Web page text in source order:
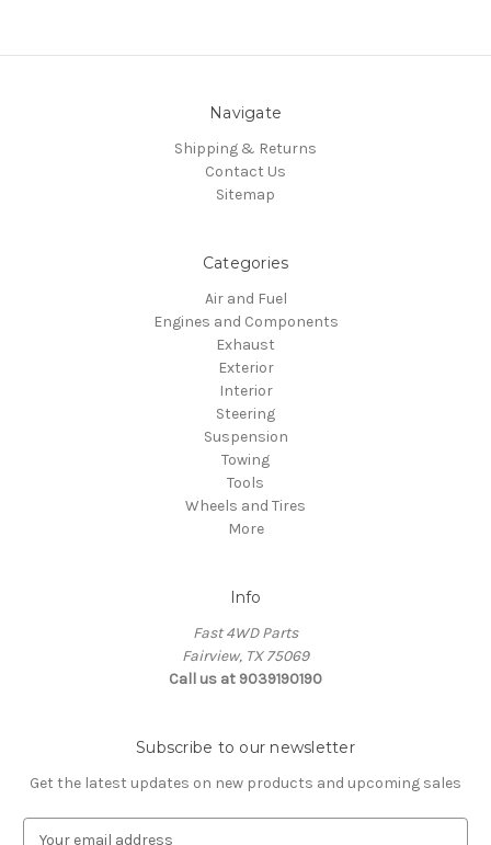
Navigate
Shipping & Returns
Contact Us
Sitemap
Categories
Air and Fuel
Engines and Components
Exhaust
Exterior
Interior
Steering
Suspension
Towing
Tools
Wheels and Tires
More
Info
Fast 4WD Parts
Fairview, TX 75069
Call us at 9039190190
Subscribe to our newsletter
Get the latest updates on new products and upcoming sales